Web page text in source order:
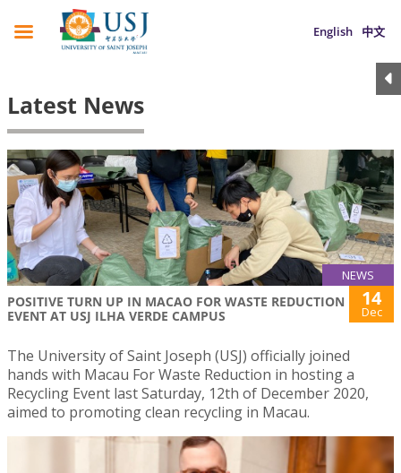
English 中文
Latest News
NEWS
POSITIVE TURN UP IN MACAO FOR WASTE REDUCTION
EVENT AT USJ ILHA VERDE CAMPUS
14
Dec
The University of Saint Joseph (USJ) officially joined
hands with Macau For Waste Reduction in hosting a
Recycling Event last Saturday, 12th of December 2020,
aimed to promoting clean recycling in Macau.